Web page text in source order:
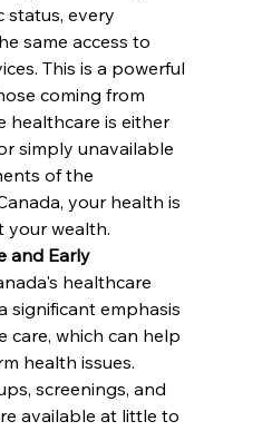
status, every
same access to
This is a powerful
coming from
healthcare is either
simply unavailable
of the
your health is
wealth.
and Early
healthcare
significant emphasis
care, which can help
health issues.
screenings, and
available at little to